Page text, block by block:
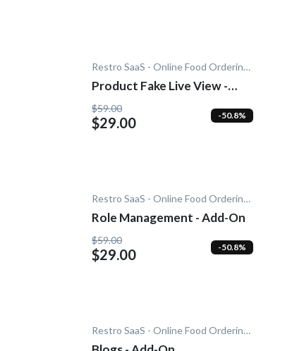
Restro SaaS - Online Food Ordering System
Product Fake Live View -
Add-On
$59.00
$29.00 -50.8%
Restro SaaS - Online Food Ordering System
Role Management - Add-On
$59.00
$29.00 -50.8%
Restro SaaS - Online Food Ordering System